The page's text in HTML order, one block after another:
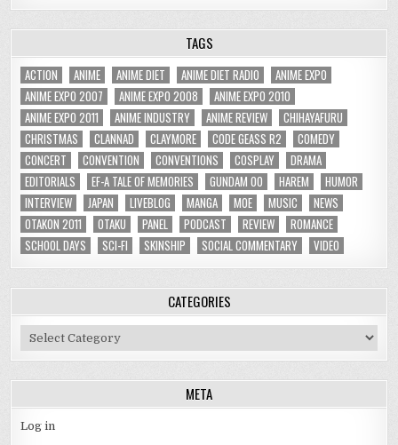
TAGS
ACTION ANIME ANIME DIET ANIME DIET RADIO
ANIME EXPO
ANIME EXPO 2007
ANIME EXPO 2008
ANIME EXPO 2010
ANIME EXPO 2011
ANIME INDUSTRY ANIME REVIEW
CHIHAYAFURU
CHRISTMAS
CLANNAD CLAYMORE CODE GEASS R2
COMEDY
CONCERT
CONVENTION CONVENTIONS COSPLAY
DRAMA
EDITORIALS
EF-A TALE OF MEMORIES GUNDAM 00 HAREM
HUMOR
INTERVIEW
JAPAN LIVEBLOG MANGA MOE MUSIC
NEWS
OTAKON 2011
OTAKU PANEL PODCAST REVIEW
ROMANCE
SCHOOL DAYS
SCI-FI SKINSHIP SOCIAL COMMENTARY VIDEO
CATEGORIES
Categories
META
Log in